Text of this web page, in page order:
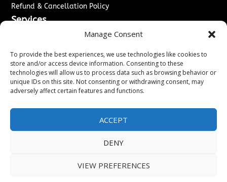
Manage Consent
To provide the best experiences, we use technologies like cookies to
store and/or access device information. Consenting to these
technologies will allow us to process data such as browsing behavior or
unique IDs on this site. Not consenting or withdrawing consent, may
adversely affect certain features and functions.
ACCEPT
DENY
VIEW PREFERENCES
Refund & Cancellation Policy
Services
Sponsored Content / Paid Post Guidelines
Content Publishing & Delivery Policy
Contact
Contact Us
2026Washington News Journal. All rights